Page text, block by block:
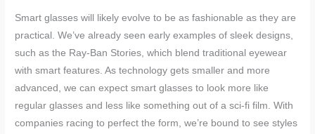
Smart glasses will likely evolve to be as fashionable as they are
practical. We’ve already seen early examples of sleek designs,
such as the Ray-Ban Stories, which blend traditional eyewear
with smart features. As technology gets smaller and more
advanced, we can expect smart glasses to look more like
regular glasses and less like something out of a sci-fi film. With
companies racing to perfect the form, we’re bound to see styles